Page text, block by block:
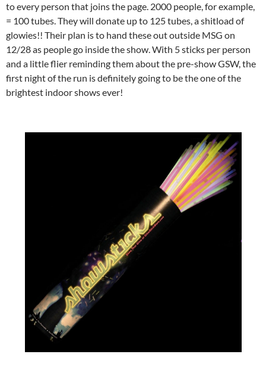
to every person that joins the page. 2000 people, for example,
= 100 tubes. They will donate up to 125 tubes, a shitload of
glowies!! Their plan is to hand these out outside MSG on
12/28 as people go inside the show. With 5 sticks per person
and a little flier reminding them about the pre-show GSW, the
first night of the run is definitely going to be the one of the
brightest indoor shows ever!